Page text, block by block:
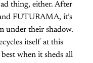
thing, either. After
FUTURAMA, it’s
under their shadow.
itself at this
when it sheds all